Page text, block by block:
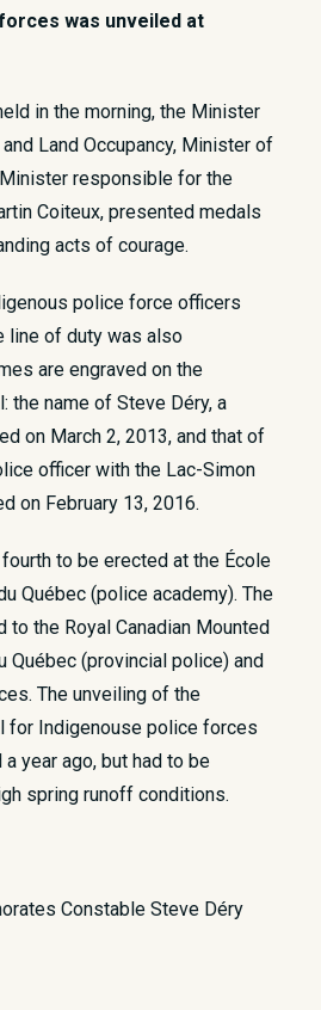
was unveiled at
in the morning, the Minister
Land Occupancy, Minister of
responsible for the
Coiteux, presented medals
acts of courage.
police force officers
line of duty was also
are engraved on the
the name of Steve Déry, a
on March 2, 2013, and that of
officer with the Lac-Simon
on February 13, 2016.
to be erected at the École
Québec (police academy). The
to the Royal Canadian Mounted
Québec (provincial police) and
The unveiling of the
for Indigenouse police forces
year ago, but had to be
spring runoff conditions.
Constable Steve Déry